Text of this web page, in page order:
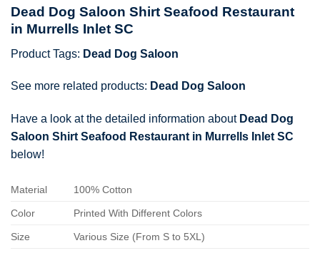
Dead Dog Saloon Shirt Seafood Restaurant
in Murrells Inlet SC
Product Tags: Dead Dog Saloon
See more related products: Dead Dog Saloon
Have a look at the detailed information about Dead Dog
Saloon Shirt Seafood Restaurant in Murrells Inlet SC
below!
Material 100% Cotton
Color Printed With Different Colors
Size Various Size (From S to 5XL)